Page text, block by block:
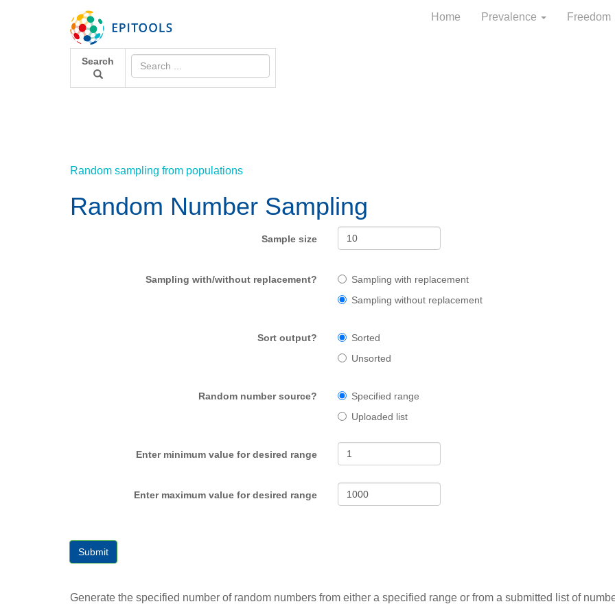
Home Prevalence Freedom
Search
Random sampling from populations
Random Number Sampling
Sample size
Sampling with/without replacement?
Sampling with replacement
Sampling without replacement
Sort output?
Sorted
Unsorted
Random number source?
Specified range
Uploaded list
Enter minimum value for desired range
Enter maximum value for desired range
Submit
Generate the specified number of random numbers from either a specified range or from a submitted list of